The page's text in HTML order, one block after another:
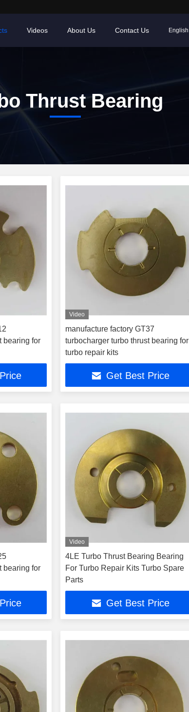
Videos About Us Contact Us English
Thrust Bearing
bearing for
Video
manufacture factory GT37
turbocharger turbo thrust bearing for
turbo repair kits
Get Best Price
bearing for
Video
4LE Turbo Thrust Bearing Bearing
For Turbo Repair Kits Turbo Spare
Parts
Get Best Price